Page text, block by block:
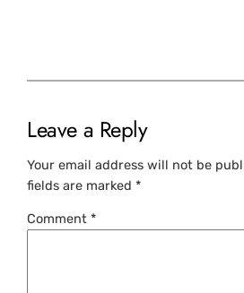
Leave a Reply
Your email address will not be
fields are marked*
Comment*